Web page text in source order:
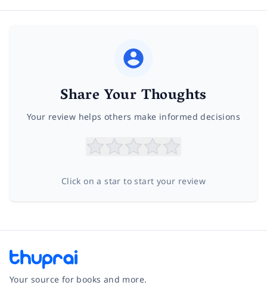
Share Your Thoughts
Your review helps others make informed decisions
Click on a star to start your review
Your source for books and more.